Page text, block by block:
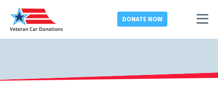
DONATE NOW